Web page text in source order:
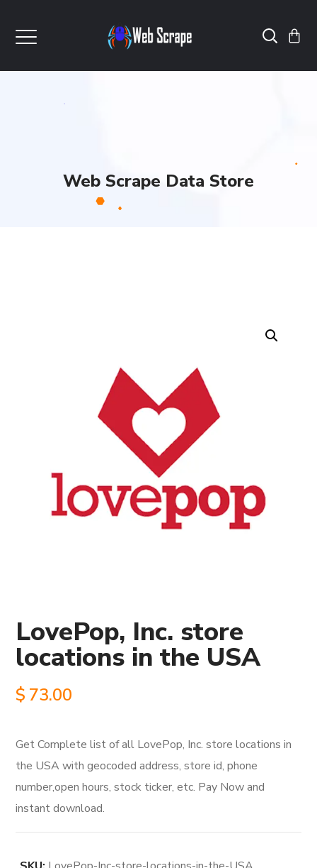
Web Scrape Data Store
LovePop, Inc. store
locations in the USA
$ 73.00
Get Complete list of all LovePop, Inc. store locations in
the USA with geocoded address, store id, phone
number,open hours, stock ticker, etc. Pay Now and
instant download.